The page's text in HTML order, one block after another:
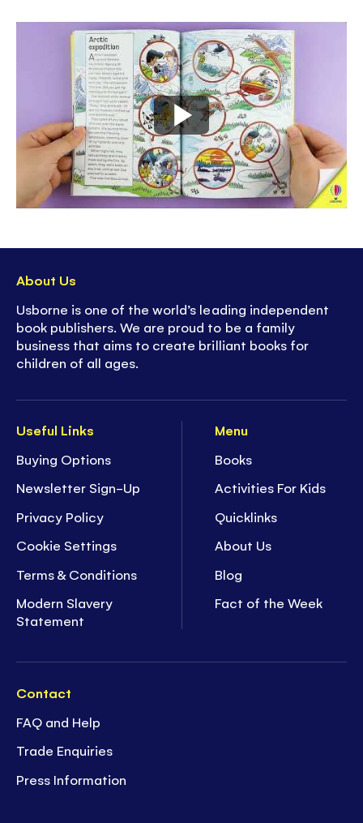
Useful Links
Buying Options
Newsletter Sign-Up
Privacy Policy
Cookie Settings
Terms & Conditions
Modern Slavery
Statement
Menu
Books
Activities For Kids
Quicklinks
About Us
Blog
Fact of the Week
Contact
FAQ and Help
Trade Enquiries
Press Information
About Us
Usborne is one of the world’s leading independent
book publishers. We are proud to be a family
business that aims to create brilliant books for
children of all ages.